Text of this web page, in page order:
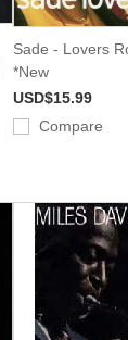
Sade - Lovers
*New
USD$15.99
Compare